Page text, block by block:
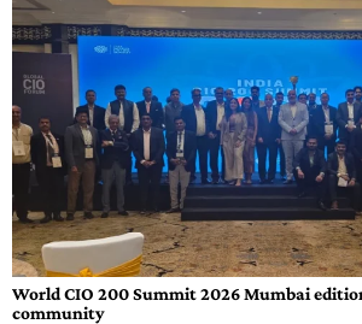
World CIO 200 Summit 2026 Mumbai
community